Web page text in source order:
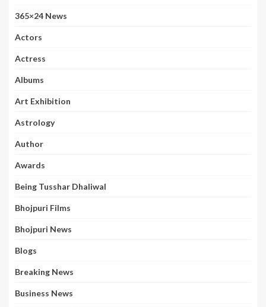
365×24 News
Actors
Actress
Albums
Art Exhibition
Astrology
Author
Awards
Being Tusshar Dhaliwal
Bhojpuri Films
Bhojpuri News
Blogs
Breaking News
Business News